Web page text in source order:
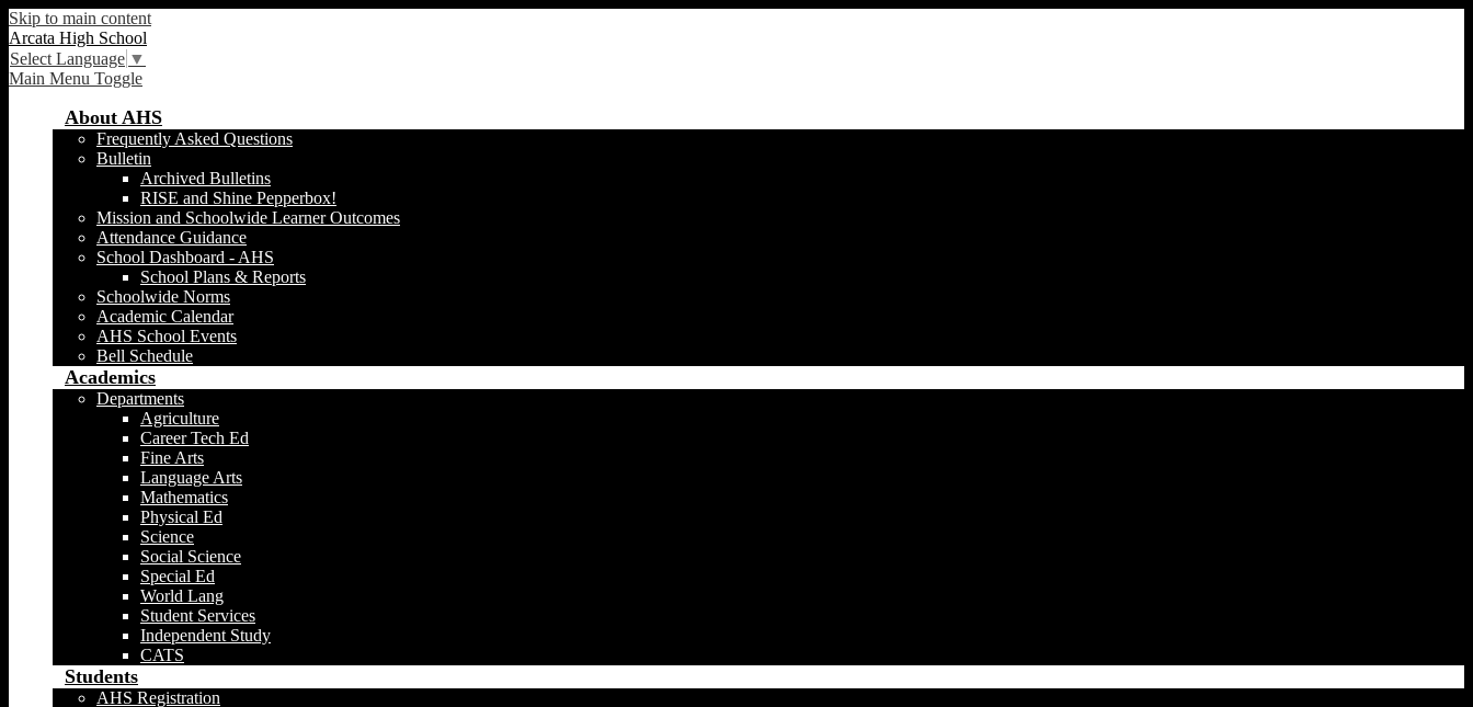
Skip to main content
Arcata High School
Select Language ▼
Main Menu Toggle
About AHS
Frequently Asked Questions
Bulletin
Archived Bulletins
RISE and Shine Pepperbox!
Mission and Schoolwide Learner Outcomes
Attendance Guidance
School Dashboard - AHS
School Plans & Reports
Schoolwide Norms
Academic Calendar
AHS School Events
Bell Schedule
Academics
Departments
Agriculture
Career Tech Ed
Fine Arts
Language Arts
Mathematics
Physical Ed
Science
Social Science
Special Ed
World Lang
Student Services
Independent Study
CATS
Students
AHS Registration